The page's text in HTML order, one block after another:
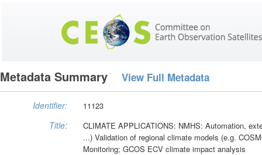
Metadata Summary View Full Metadata
Identifier: 11123
Title:
CLIMATE APPLICATIONS: NMHS: Automation,
...) Validation of regional climate models (e.g.
Monitoring; GCOS ECV climate impact analysis